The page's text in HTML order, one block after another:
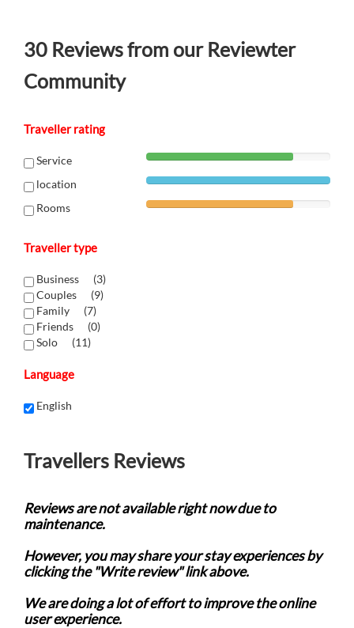
30 Reviews from our Reviewter
Community
Traveller rating
Service
location
Rooms
Traveller type
Business (3)
Couples (9)
Family (7)
Friends (0)
Solo (11)
Language
English
Travellers Reviews
Reviews are not available right now due to
maintenance.
However, you may share your stay experiences by
clicking the "Write review" link above.
We are doing a lot of effort to improve the online
user experience.